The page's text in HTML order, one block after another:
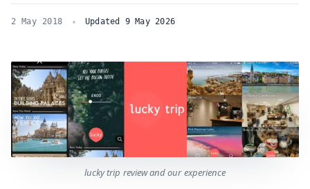
2 May 2018 Updated 9 May 2026
lucky trip review and our experience